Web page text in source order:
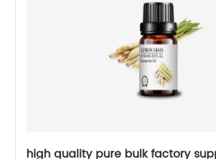
high quality pure bulk factory